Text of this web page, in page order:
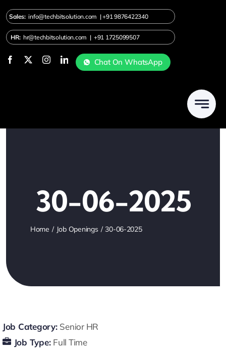
Skip
to
content
Sales:info@techbitsolution.com |+919876422340
HR: hr@techbitsolution.com | +91 1725099507
Chat On WhatsApp
30-06-2025
Home Job Openings 30-06-2025
Job Category: Senior HR
Job Type: Full Time